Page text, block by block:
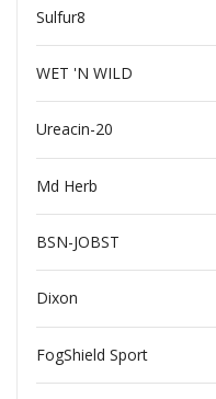
Sulfur8
WET 'N WILD
Ureacin-20
Md Herb
BSN-JOBST
Dixon
FogShield Sport